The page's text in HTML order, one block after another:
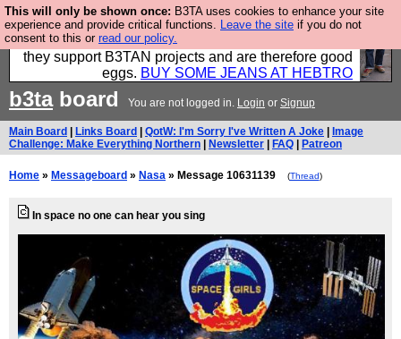
This will only be shown once: B3TA uses cookies to enhance your site
experience and provide critical functions. Leave the site if you do not
consent to this or read our policy.
Clothing for MEN - all properly made in British
factories using quality cloth and skilled hands. Plus
they support B3TAN projects and are therefore good
eggs. BUY SOME JEANS AT HEBTRO
b3taboard You are not logged in. Login or Signup
Main Board Links Board QotW: I'm Sorry I've Written A Joke
Image
Challenge: Make Everything Northern
Newsletter FAQ Patreon
Home » Messageboard » Nasa » Message 10631139 (Thread)
In space no one can hear you sing